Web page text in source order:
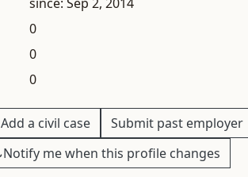
0
0
0
Add a civil case
Submit past employer
Notify me when this profile changes